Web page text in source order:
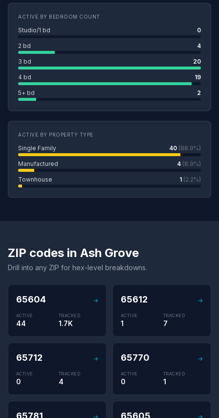
ACTIVE BY BEDROOM COUNT
Studio/1 bd 0
2 bd 4
3 bd 20
4 bd 19
5+ bd 2
ACTIVE BY PROPERTY TYPE
Single Family 40 (88.9%)
Manufactured 4 (8.9%)
Townhouse 1 (2.2%)
ZIP codes in Ash Grove
Drill into any ZIP for hex-level breakdowns.
65604 →
ACTIVE
44
TRACKED
1.7K
65612 →
ACTIVE
1
TRACKED
7
65712 →
ACTIVE
0
TRACKED
4
65770 →
ACTIVE
0
TRACKED
1
65781 65605